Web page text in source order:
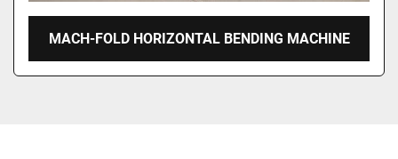
MACH-FOLD HORIZONTAL BENDING MACHINE